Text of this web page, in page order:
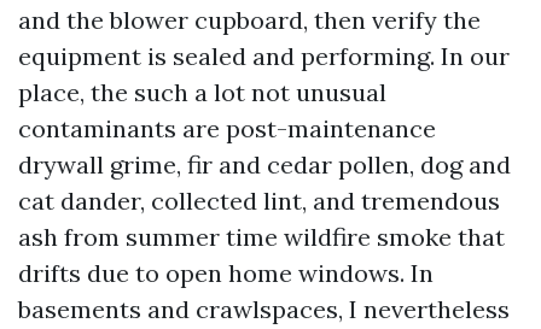
and the blower cupboard, then verify the
equipment is sealed and performing. In our
place, the such a lot not unusual
contaminants are post-maintenance
drywall grime, fir and cedar pollen, dog and
cat dander, collected lint, and tremendous
ash from summer time wildfire smoke that
drifts due to open home windows. In
basements and crawlspaces, I nevertheless